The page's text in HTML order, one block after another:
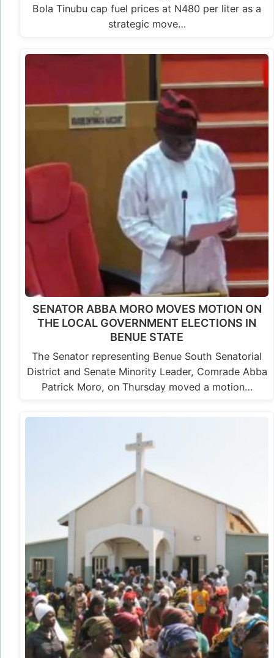
Bola Tinubu cap fuel prices at N480 per liter as a
strategic move…
SENATOR ABBA MORO MOVES MOTION ON
THE LOCAL GOVERNMENT ELECTIONS IN
BENUE STATE
The Senator representing Benue South Senatorial
District and Senate Minority Leader, Comrade Abba
Patrick Moro, on Thursday moved a motion…